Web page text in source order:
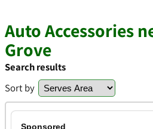
Auto Accessories
Grove
Search results
Sort by